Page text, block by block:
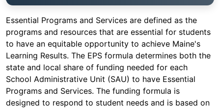
Essential Programs and Services are defined as the
programs and resources that are essential for students
to have an equitable opportunity to achieve Maine's
Learning Results. The EPS formula determines both the
state and local share of funding needed for each
School Administrative Unit (SAU) to have Essential
Programs and Services. The funding formula is
designed to respond to student needs and is based on